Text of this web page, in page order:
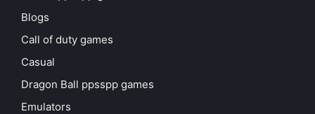
Blogs
Call of duty games
Casual
Dragon Ball ppsspp games
Emulators